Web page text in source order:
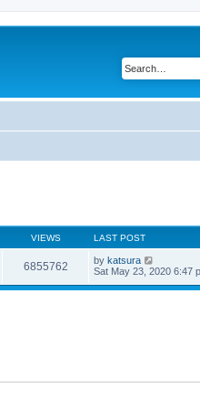
VIEWS LAST POST
6855762 by katsura
Sat May 23, 2020 6:47